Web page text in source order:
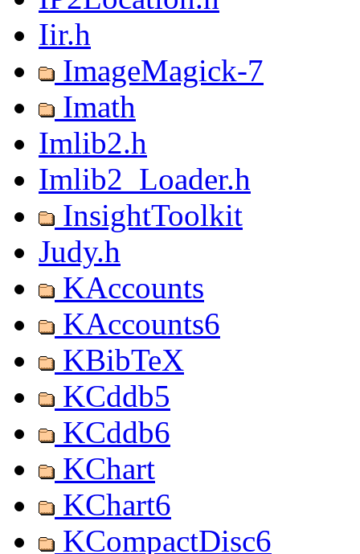
Iir.h
ImageMagick-7
Imath
Imlib2.h
Imlib2_Loader.h
InsightToolkit
Judy.h
KAccounts
KAccounts6
KBibTeX
KCddb5
KCddb6
KChart
KChart6
KCompactDisc6